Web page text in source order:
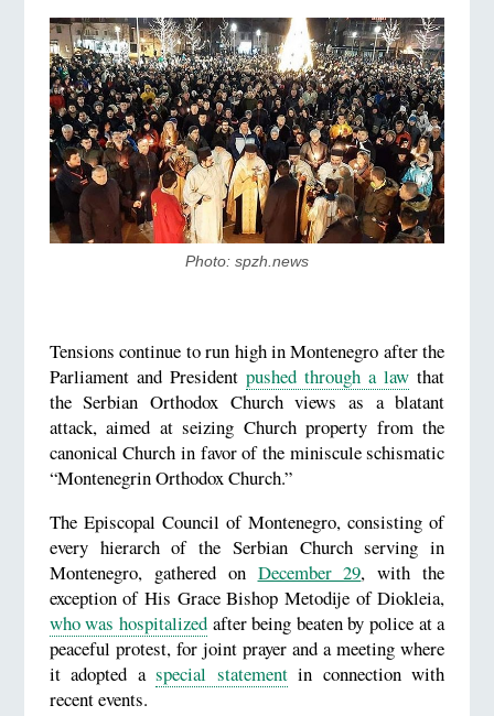
Photo: spzh.news
Tensions continue to run high in Montenegro after the
Parliament and President pushed through a law that
the Serbian Orthodox Church views as a blatant
attack, aimed at seizing Church property from the
canonical Church in favor of the miniscule schismatic
“Montenegrin Orthodox Church.”
The Episcopal Council of Montenegro, consisting of
every hierarch of the Serbian Church serving in
Montenegro, gathered on December 29, with the
exception of His Grace Bishop Metodije of Diokleia,
who was hospitalized after being beaten by police at a
peaceful protest, for joint prayer and a meeting where
it adopted aspecial statementin connection with
recent events.